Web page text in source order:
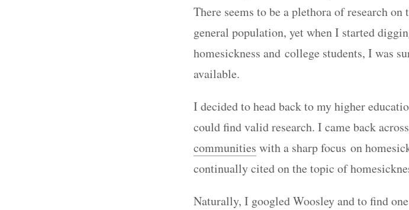
There seems to be a plethora of research
general population, yet when I started
homesickness and college students, I was
available.
I decided to head back to my higher
could find valid research. I came back
communities with a sharp focus on
continually cited on the topic of
Naturally, I googled Woosley and to find